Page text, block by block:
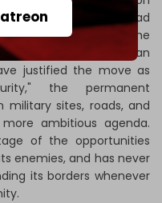
the fall of the Assad
its buffer zone in the
of the occupied Golan
justified the move as
the permanent
sites, roads, and
ambitious agenda.
of the opportunities
enemies, and has never
its borders whenever